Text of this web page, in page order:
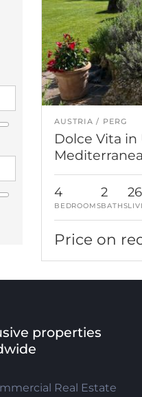
AUSTRIA PERG
Dolce Vita
4
BEDROOMS
2
BATHS
Price on
properties
Real Estate